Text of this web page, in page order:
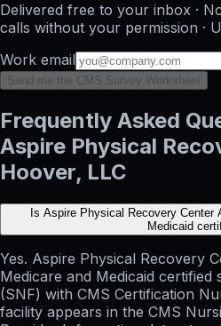
Delivered free to your inbox ·
calls without your permission ·
Work email
Send me the CMS Survey Worksheet
Frequently Asked
Aspire Physical
Hoover, LLC
Is Aspire Physical Recovery Center
Medicaid
Yes. Aspire Physical Recovery
Medicare and Medicaid certified
(SNF) with CMS Certification
facility appears in the CMS